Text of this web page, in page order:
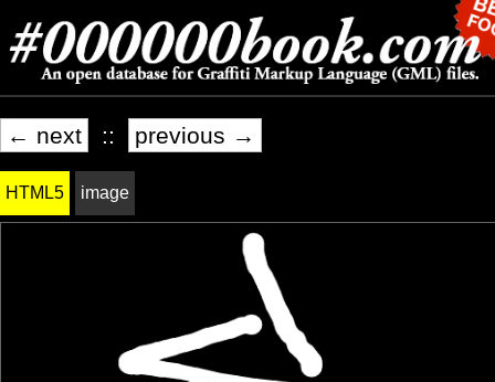
← next :: previous →
HTML5 image